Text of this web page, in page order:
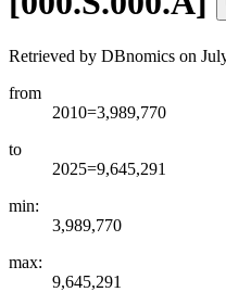
Retrieved by DBnomics on
from
2010=3,989,770
to
2025=9,645,291
min:
3,989,770
max:
9,645,291